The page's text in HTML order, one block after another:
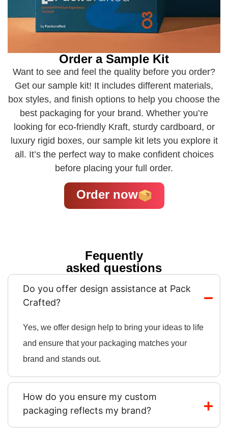
Order a Sample Kit
Want to see and feel the quality before you order?
Get our sample kit! It includes different materials,
box styles, and finish options to help you choose the
best packaging for your brand. Whether you’re
looking for eco-friendly Kraft, sturdy cardboard, or
luxury rigid boxes, our sample kit lets you explore it
all. It’s the perfect way to make confident choices
before placing your full order.
Order now
Fequently
asked questions
Do you offer design assistance at Pack
Crafted?
Yes, we offer design help to bring your ideas to life
and ensure that your packaging matches your
brand and stands out.
How do you ensure my custom
packaging reflects my brand?